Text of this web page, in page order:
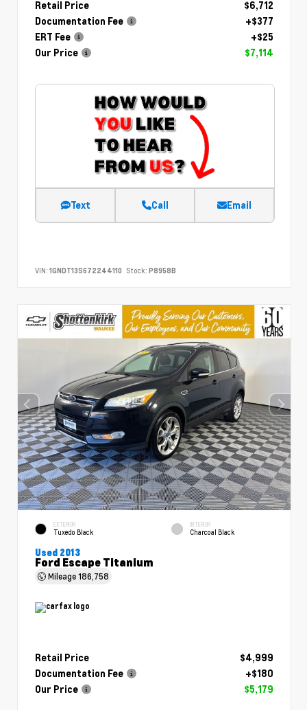
Retail Price
$6,712
Documentation Fee
+$377
ERT Fee
+$25
Our Price
$7,114
Text Call Email
VIN: 1GNDT13S672244110 Stock: P8958B
EXTERIOR
Tuxedo Black
INTERIOR
Charcoal Black
Used 2013
Ford Escape Titanium
Mileage186,758
Retail Price
$4,999
Documentation Fee
+$180
Our Price
$5,179